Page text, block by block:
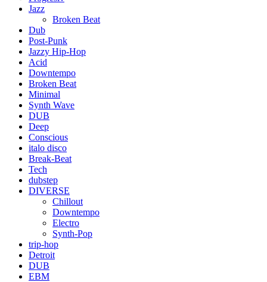
Jazz
Broken Beat
Dub
Post-Punk
Jazzy Hip-Hop
Acid
Downtempo
Broken Beat
Minimal
Synth Wave
DUB
Deep
Conscious
italo disco
Break-Beat
Tech
dubstep
DIVERSE
Chillout
Downtempo
Electro
Synth-Pop
trip-hop
Detroit
DUB
EBM